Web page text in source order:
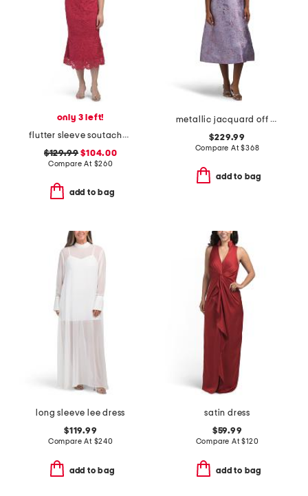
only 3 left!
flutter sleeve soutache lace cocktail dress
$129.99 $104.00
Compare At $260
add to bag
metallic jacquard off the shoulder fit and flare dress
$229.99
Compare At$368
add to bag
long sleeve lee dress
$119.99
Compare At $240
add to bag
satin dress
$59.99
Compare At$120
add to bag